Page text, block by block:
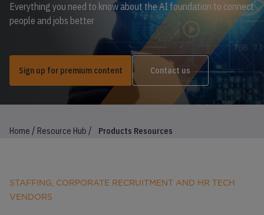
Everything you need to know about the AI foundation to connect
people and jobs better
Sign up for premium content Contact us
Home / Resource Hub / Products Resources
STAFFING, CORPORATE RECRUITMENT AND HR TECH
VENDORS